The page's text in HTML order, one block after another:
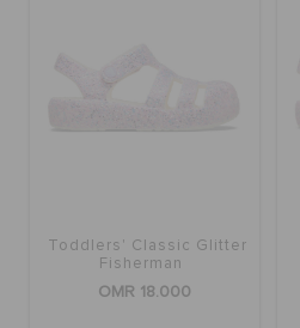
CUSTOMER SERVICE
Toddlers' Classic Glitter
Fisherman
OMR 18.000